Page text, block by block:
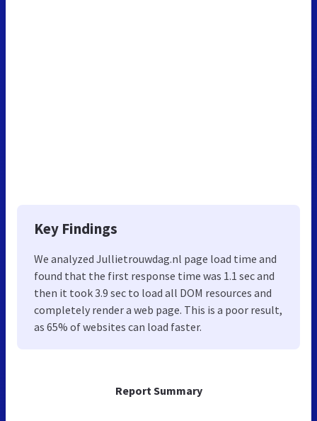
Report Summary
Key Findings
We analyzed Jullietrouwdag.nl page load time and
found that the first response time was 1.1 sec and
then it took 3.9 sec to load all DOM resources and
completely render a web page. This is a poor result,
as 65% of websites can load faster.